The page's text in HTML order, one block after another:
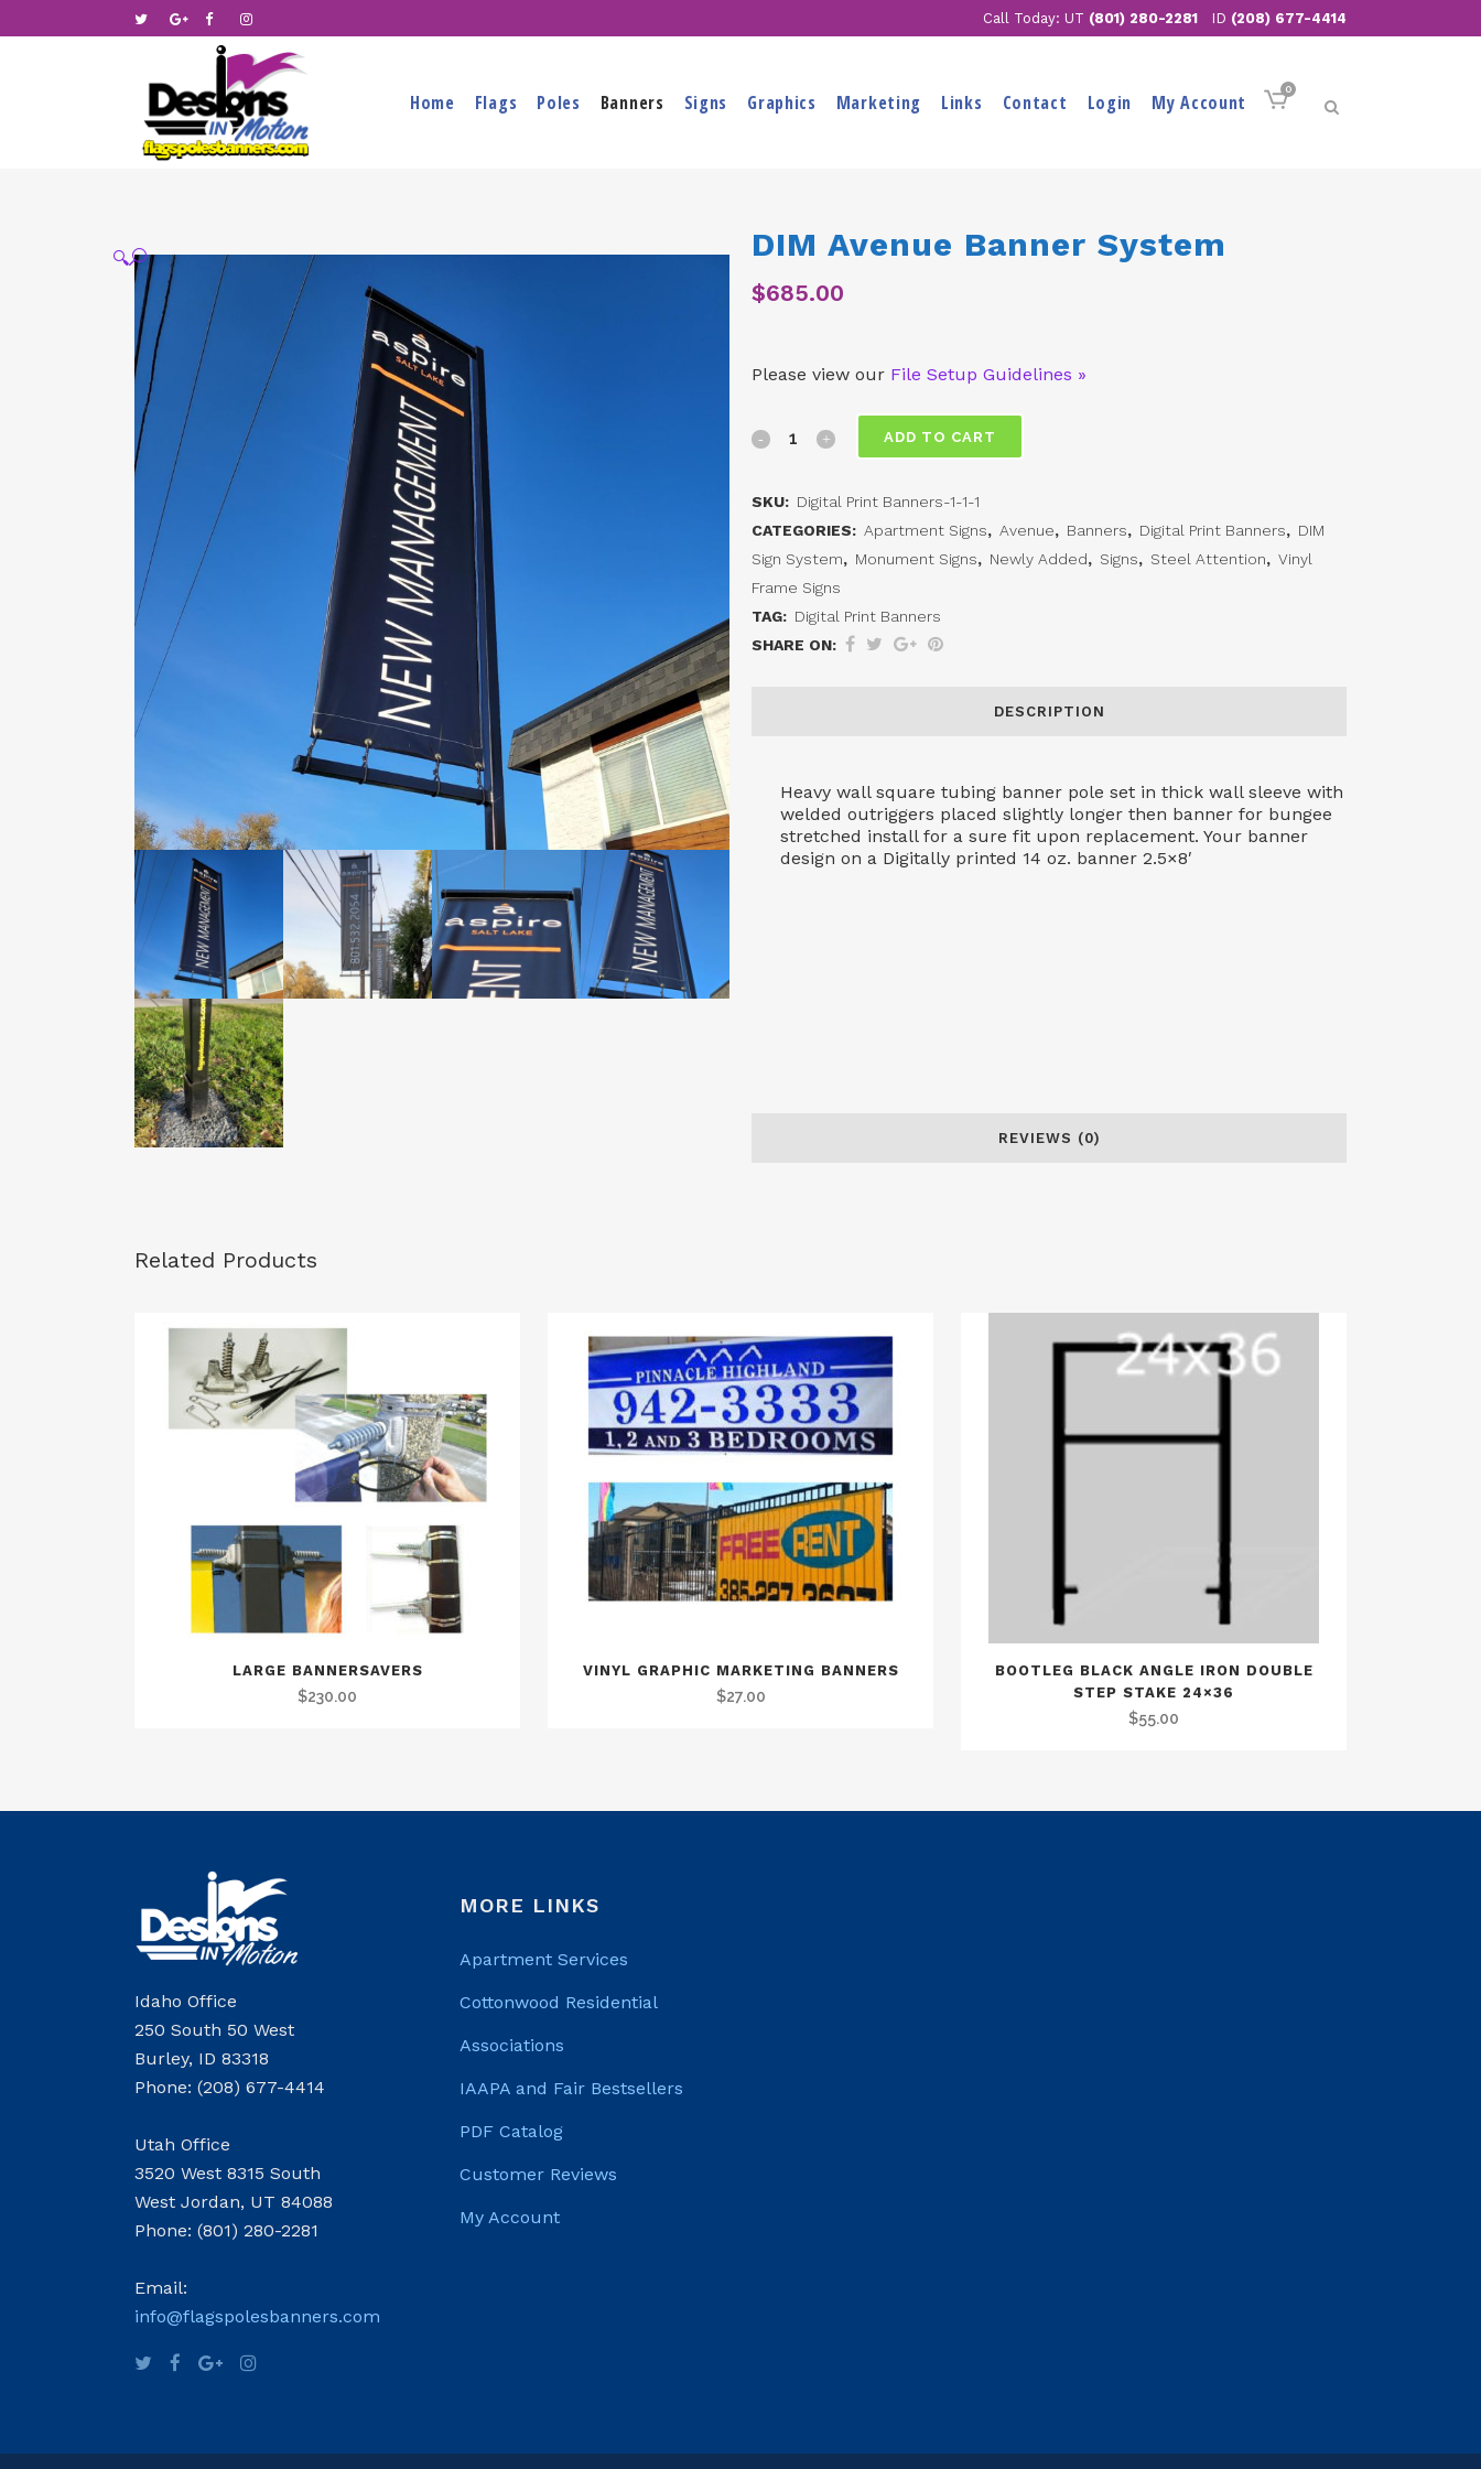
Call Today: UT (801) 280-2281 ID (208) 677-4414
0
Home Flags Poles Banners Signs Graphics Marketing Links Contact Login My Account
🔍 DIM Avenue Banner System
$685.00
Please view our File Setup Guidelines »
DIM
System
quantity
ADD TO CART
SKU: Digital Print Banners-1-1-1
CATEGORIES: Apartment Signs, Avenue, Banners, Digital Print Banners, DIM
Sign System, Monument Signs, Newly Added, Signs, Steel Attention, Vinyl
Frame Signs
TAG: Digital Print Banners
SHARE ON:
DESCRIPTION
Heavy wall square tubing banner pole set in thick wall sleeve with
welded outriggers placed slightly longer then banner for bungee
stretched install for a sure fit upon replacement. Your banner
design on a Digitally printed 14 oz. banner 2.5×8′
REVIEWS (0)
Related Products
LARGE BANNERSAVERS
$230.00
VINYL GRAPHIC MARKETING BANNERS
$27.00
BOOTLEG BLACK ANGLE IRON DOUBLE
STEP STAKE 24×36
$55.00
Idaho Office
250 South 50 West
Burley, ID 83318
Phone: (208) 677-4414
Utah Office
3520 West 8315 South
West Jordan, UT 84088
Phone: (801) 280-2281
Email:
info@flagspolesbanners.com
MORE LINKS
Apartment Services
Cottonwood Residential
Associations
IAAPA and Fair Bestsellers
PDF Catalog
Customer Reviews
My Account